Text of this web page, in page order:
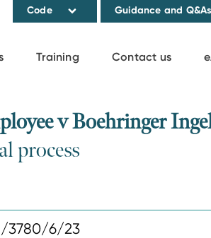
Code Guidance and
Training Contact us
v Boehringer
process
3780/6/23